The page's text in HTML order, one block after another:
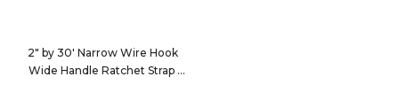
2" by 30' Narrow Wire Hook
Wide Handle Ratchet Strap